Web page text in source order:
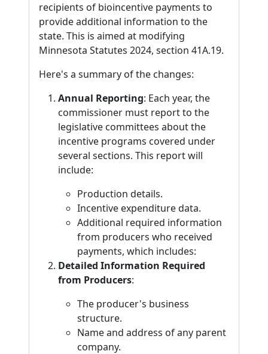
recipients of bioincentive payments to
provide additional information to the
state. This is aimed at modifying
Minnesota Statutes 2024, section 41A.19.
Here's a summary of the changes:
Annual Reporting: Each year, the
commissioner must report to the
legislative committees about the
incentive programs covered under
several sections. This report will
include:
Production details.
Incentive expenditure data.
Additional required information
from producers who received
payments, which includes:
Detailed Information Required
from Producers:
The producer's business
structure.
Name and address of any parent
company.